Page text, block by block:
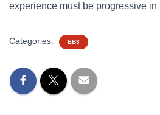
experience must be progressive in
Categories: EB3